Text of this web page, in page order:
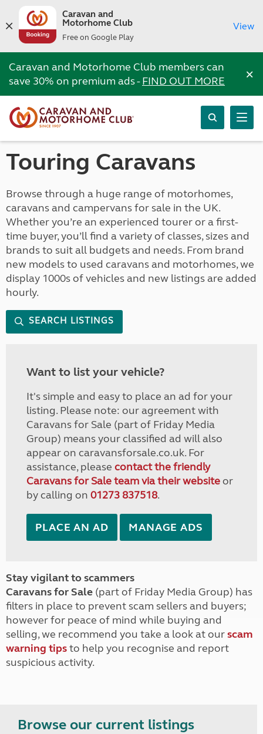
Caravan and
Motorhome Club
Free on Google Play
View
Caravan and Motorhome Club members can
save 30% on premium ads -FIND OUT MORE ×
Touring Caravans
Browse through a huge range of motorhomes,
caravans and campervans for sale in the UK.
Whether you’re an experienced tourer or a first-
time buyer, you’ll find a variety of classes, sizes and
brands to suit all budgets and needs. From brand
new models to used caravans and motorhomes, we
display 1000s of vehicles and new listings are added
hourly.
SEARCH LISTINGS
Want to list your vehicle?
It's simple and easy to place an ad for your
listing. Please note: our agreement with
Caravans for Sale (part of Friday Media
Group) means your classified ad will also
appear on caravansforsale.co.uk. For
assistance, please contact the friendly
Caravans for Sale team via their websiteor
by calling on 01273 837518.
PLACE AN AD MANAGE ADS
Stay vigilant to scammers
Caravans for Sale (part of Friday Media Group) has
filters in place to prevent scam sellers and buyers;
however for peace of mind while buying and
selling, we recommend you take a look at ourscam
warning tipsto help you recognise and report
suspicious activity.
Browse our current listings